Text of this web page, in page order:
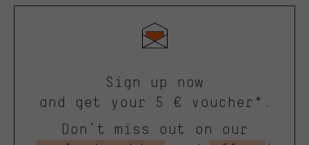
Sign up now
and get your 5 € voucher*.
Don’t miss out on our